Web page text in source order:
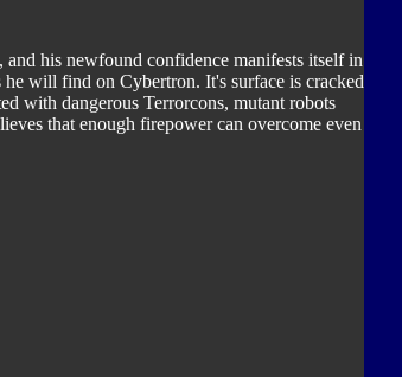
his newfound confidence manifests itself in
will find on Cybertron. It's surface is cracked
with dangerous Terrorcons, mutant robots
that enough firepower can overcome even